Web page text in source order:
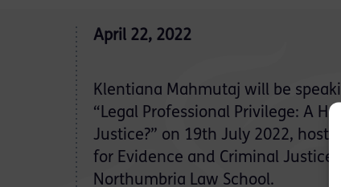
April 22, 2022
Klentiana Mahmutaj will be
“Legal Professional Privilege: A
Justice?” on 19th July 2022,
for Evidence and Criminal Justice
Northumbria Law School.